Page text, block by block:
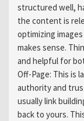
structured well,
the content is
optimizing
makes sense.
and helpful for
Off-Page: This is
authority and
usually link
back to yours.